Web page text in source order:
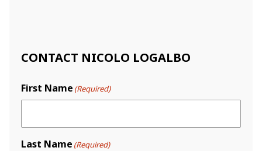
CONTACT NICOLO LOGALBO
First Name (Required)
Last Name (Required)